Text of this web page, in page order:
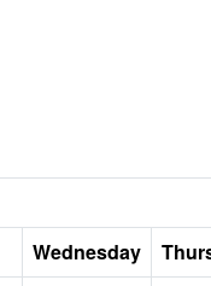
Wednesday